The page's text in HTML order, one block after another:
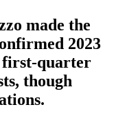
made the
2023
first-quarter
though